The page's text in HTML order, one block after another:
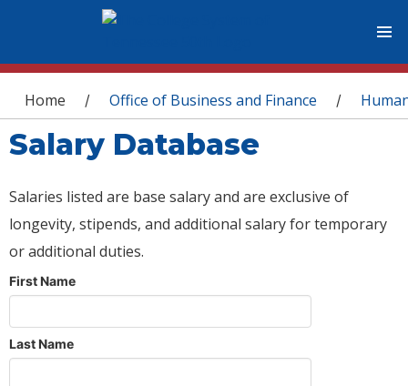
You are here
Home / Office of Business and Finance /
Salary Database
Salaries listed are base salary and are exclusive of
longevity, stipends, and additional salary for temporary
or additional duties.
First Name
Last Name